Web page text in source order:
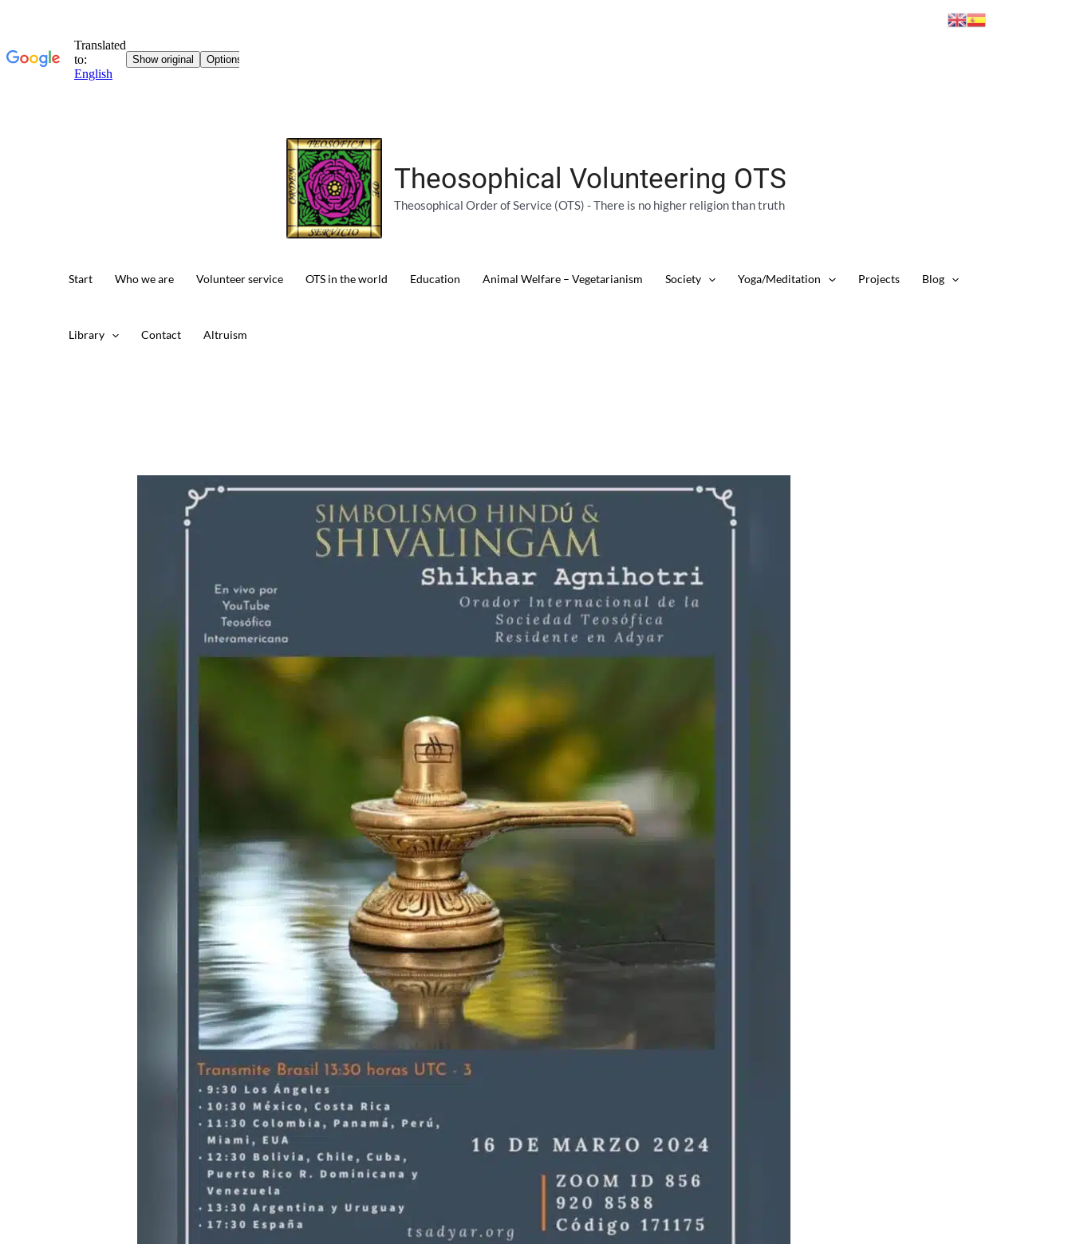
Theosophical Volunteering OTS
Theosophical Order of Service (OTS) - There is no higher religion than truth
Start Who we are Volunteer service OTS in the world Education Animal Welfare – Vegetarianism Society Yoga/Meditation Projects Blog
Library Contact Altruism